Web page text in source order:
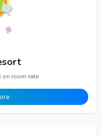
on room rate
More